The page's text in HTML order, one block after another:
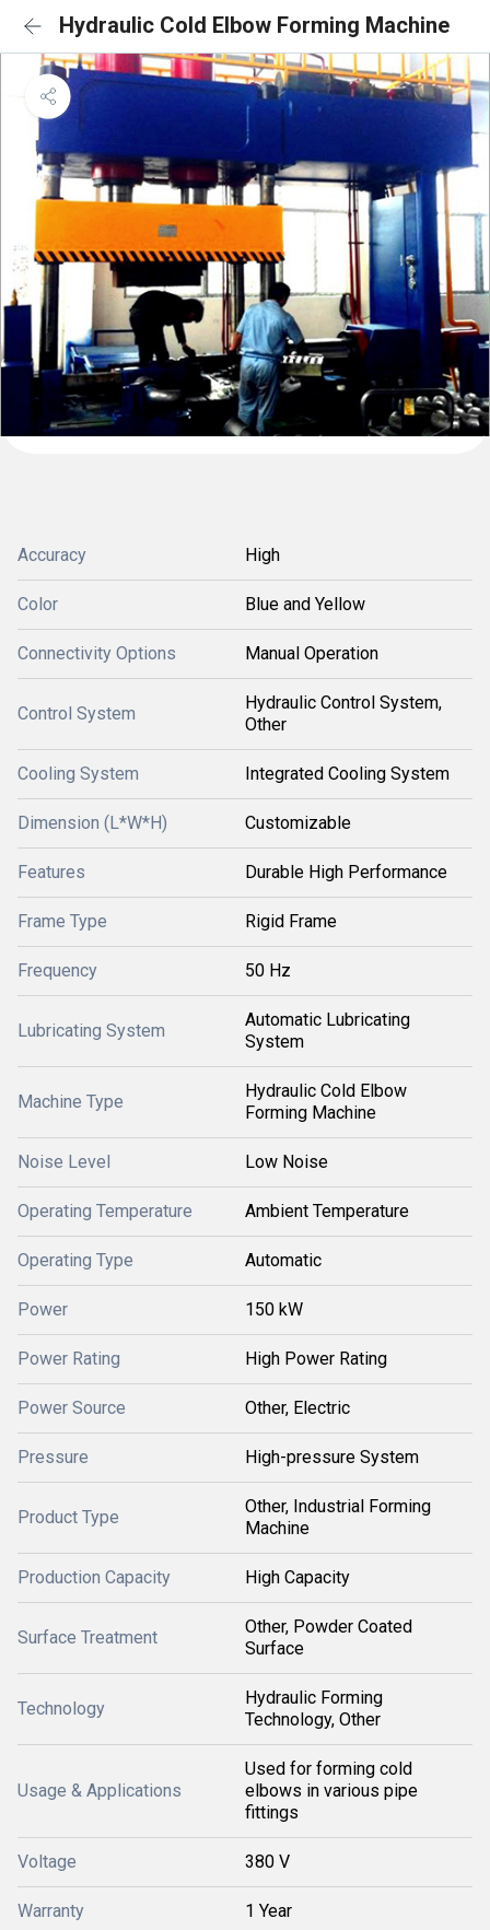
Hydraulic Cold Elbow Forming Machine
Accuracy High
Color Blue and Yellow
Connectivity Options Manual Operation
Control System
Hydraulic Control System,
Other
Cooling System Integrated Cooling System
Dimension (L*W*H) Customizable
Features Durable High Performance
Frame Type Rigid Frame
Frequency 50 Hz
Lubricating System
Automatic Lubricating
System
Machine Type
Hydraulic Cold Elbow
Forming Machine
Noise Level Low Noise
Operating Temperature Ambient Temperature
Operating Type Automatic
Power 150 kW
Power Rating High Power Rating
Power Source Other, Electric
Pressure High-pressure System
Product Type
Other, Industrial Forming
Machine
Production Capacity High Capacity
Surface Treatment
Other, Powder Coated
Surface
Technology
Hydraulic Forming
Technology, Other
Usage & Applications
Used for forming cold
elbows in various pipe
fittings
Voltage 380 V
Warranty 1 Year